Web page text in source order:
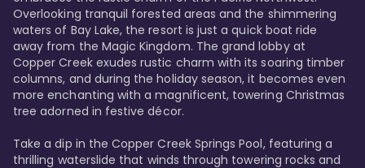
Overlooking tranquil forested areas and the shimmering
waters of Bay Lake, the resort is just a quick boat ride
away from the Magic Kingdom. The grand lobby at
Copper Creek exudes rustic charm with its soaring timber
columns, and during the holiday season, it becomes even
more enchanting with a magnificent, towering Christmas
tree adorned in festive décor.
Take a dip in the Copper Creek Springs Pool, featuring a
thrilling waterslide that winds through towering rocks and